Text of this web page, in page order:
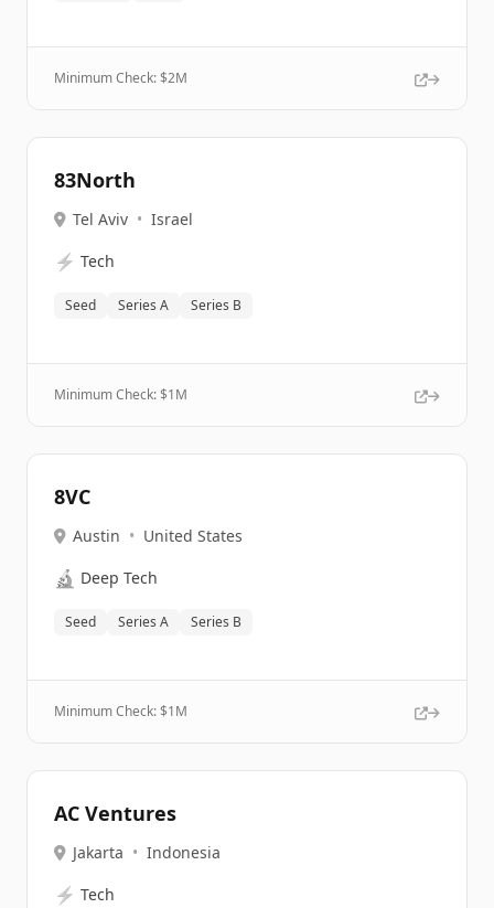
Minimum Check: $2M
83North
Tel Aviv • Israel
⚡ Tech
Seed Series A Series B
Minimum Check: $1M
8VC
Austin • United States
🔬 Deep Tech
Seed Series A Series B
Minimum Check: $1M
AC Ventures
Jakarta • Indonesia
⚡ Tech